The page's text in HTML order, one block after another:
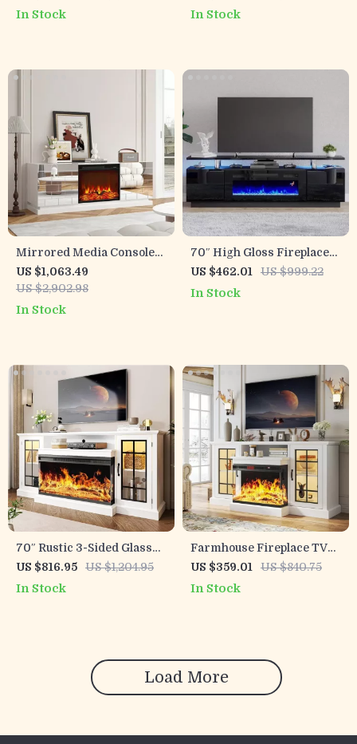
In Stock
Lighting and Storage
In Stock
Mirrored Media Console
with Electric Fireplace and
Sliding Doors
US $1,063.49
US $2,902.98
In Stock
70″ High Gloss Fireplace
TV Stand with LED Lights
& Storage for 80″ TVs
US $462.01 US $999.22
In Stock
70″ Rustic 3-Sided Glass
Fireplace TV Stand with
Adjustable Shelves
US $816.95 US $1,204.95
In Stock
Farmhouse Fireplace TV
Stand with 3-Sided Glass
and Adjustable LED Flames
US $359.01 US $840.75
In Stock
Load More